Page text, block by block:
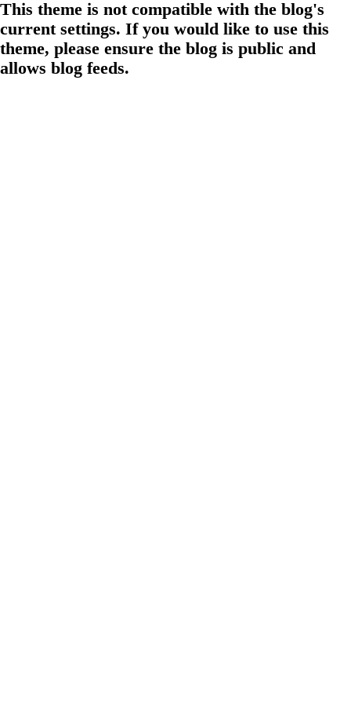
This theme is not compatible with the blog's
current settings. If you would like to use this
theme, please ensure the blog is public and
allows blog feeds.